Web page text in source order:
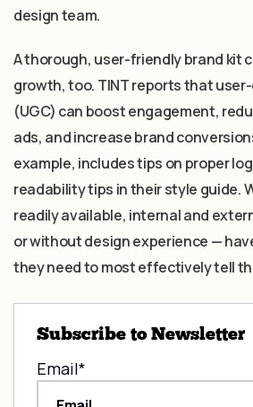
design team.
A thorough, user-friendly brand kit
growth, too. TINT reports that
(UGC) can boost engagement,
ads, and increase brand
example, includes tips on proper
readability tips in their style guide.
readily available, internal and
or without design experience —
they need to most effectively tell
Subscribe to Newsletter
Email*